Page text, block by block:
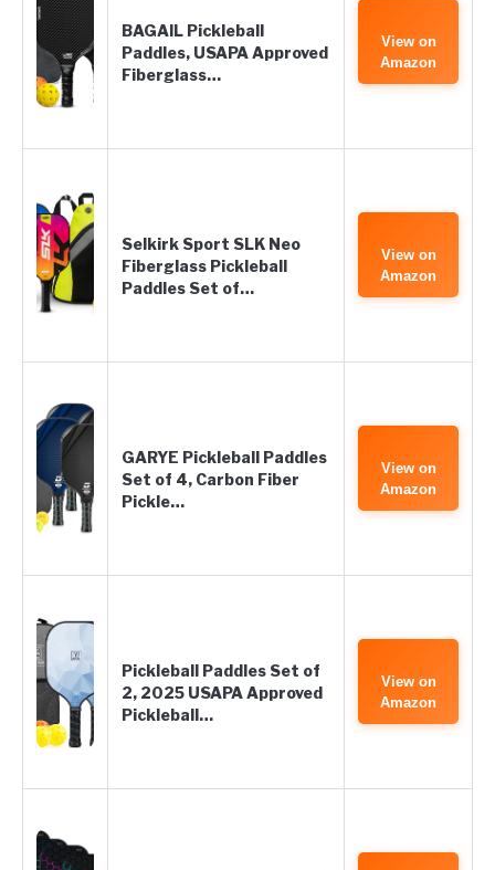
BAGAIL Pickleball
Paddles, USAPA Approved
Fiberglass…
View on
Amazon
Selkirk Sport SLK Neo
Fiberglass Pickleball
Paddles Set of…
View on
Amazon
GARYE Pickleball Paddles
Set of 4, Carbon Fiber
Pickle…
View on
Amazon
Pickleball Paddles Set of
2, 2025 USAPA Approved
Pickleball…
View on
Amazon